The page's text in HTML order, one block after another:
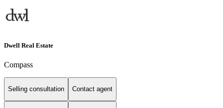
Dwell Real Estate
Compass
Selling consultation Contact agent